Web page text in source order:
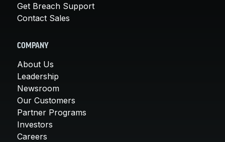
Get Breach Support
Contact Sales
COMPANY
About Us
Leadership
Newsroom
Our Customers
Partner Programs
Investors
Careers